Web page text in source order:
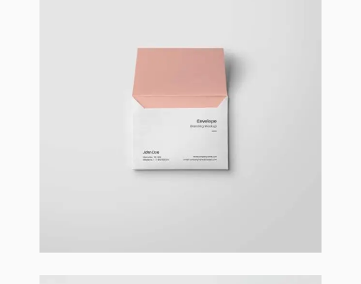
Braya Maftoha
Branding , Photography